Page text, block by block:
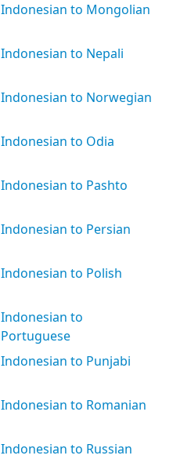
Indonesian to Mongolian
Indonesian to Nepali
Indonesian to Norwegian
Indonesian to Odia
Indonesian to Pashto
Indonesian to Persian
Indonesian to Polish
Indonesian to
Portuguese
Indonesian to Punjabi
Indonesian to Romanian
Indonesian to Russian